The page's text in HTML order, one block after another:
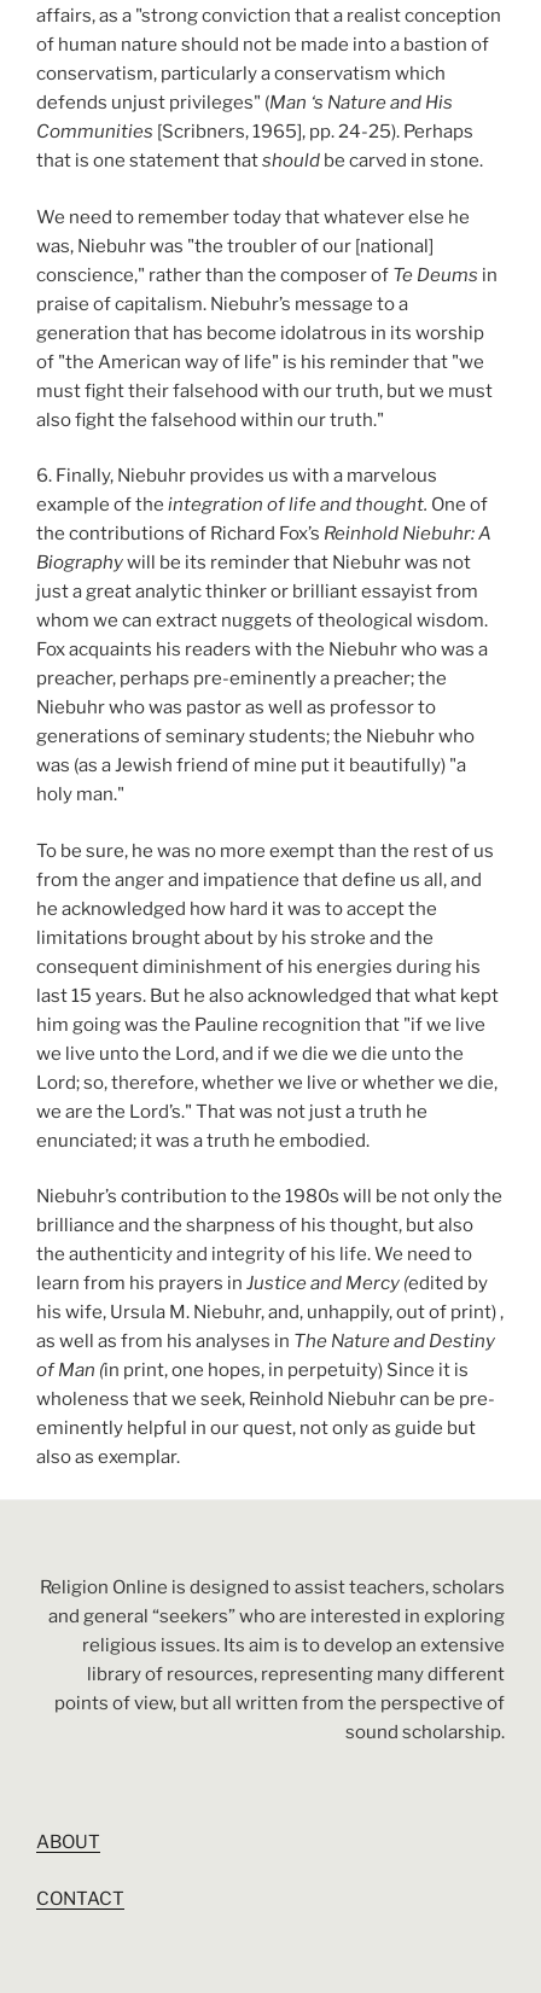
affairs, as a "strong conviction that a realist conception
of human nature should not be made into a bastion of
conservatism, particularly a conservatism which
defends unjust privileges" (Man ‘s Nature and His
Communities [Scribners, 1965], pp. 24-25). Perhaps
that is one statement thatshould be carved in stone.
We need to remember today that whatever else he
was, Niebuhr was "the troubler of our [national]
conscience," rather than the composer of Te Deums in
praise of capitalism. Niebuhr’s message to a
generation that has become idolatrous in its worship
of "the American way of life" is his reminder that "we
must fight their falsehood with our truth, but we must
also fight the falsehood within our truth."
6. Finally, Niebuhr provides us with a marvelous
example of the integration of life and thought. One of
the contributions of Richard Fox’s Reinhold Niebuhr: A
Biographywill be its reminder that Niebuhr was not
just a great analytic thinker or brilliant essayist from
whom we can extract nuggets of theological wisdom.
Fox acquaints his readers with the Niebuhr who was a
preacher, perhaps pre-eminently a preacher; the
Niebuhr who was pastor as well as professor to
generations of seminary students; the Niebuhr who
was (as a Jewish friend of mine put it beautifully) "a
holy man."
To be sure, he was no more exempt than the rest of us
from the anger and impatience that define us all, and
he acknowledged how hard it was to accept the
limitations brought about by his stroke and the
consequent diminishment of his energies during his
last 15 years. But he also acknowledged that what kept
him going was the Pauline recognition that "if we live
we live unto the Lord, and if we die we die unto the
Lord; so, therefore, whether we live or whether we die,
we are the Lord’s." That was not just a truth he
enunciated; it was a truth he embodied.
Niebuhr’s contribution to the 1980s will be not only the
brilliance and the sharpness of his thought, but also
the authenticity and integrity of his life. We need to
learn from his prayers in Justice and Mercy (edited by
his wife, Ursula M. Niebuhr, and, unhappily, out of print) ,
as well as from his analyses in The Nature and Destiny
of Man (in print, one hopes, in perpetuity) Since it is
wholeness that we seek, Reinhold Niebuhr can be pre-
eminently helpful in our quest, not only as guide but
also as exemplar.
Religion Online is designed to assist teachers, scholars
and general “seekers” who are interested in exploring
religious issues. Its aim is to develop an extensive
library of resources, representing many different
points of view, but all written from the perspective of
sound scholarship.
ABOUT
CONTACT